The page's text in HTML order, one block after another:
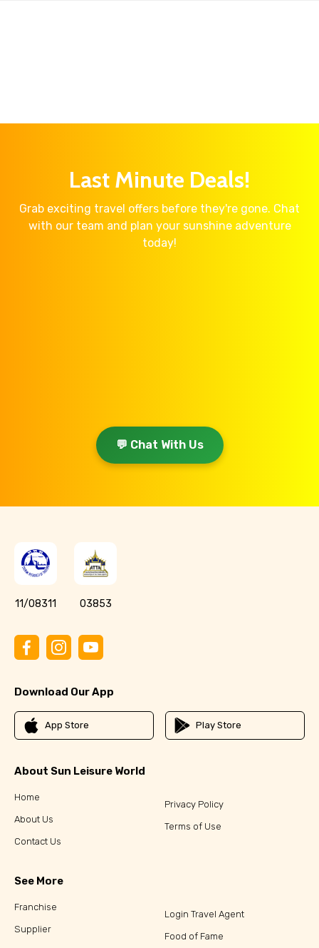
Last Minute Deals!
Grab exciting travel offers before they're gone. Chat
with our team and plan your sunshine adventure
today!
💬 Chat With Us
11/08311 03853
Download Our App
App Store Play Store
About Sun Leisure World
Home
About Us
Contact Us
Privacy Policy
Terms of Use
See More
Franchise
Supplier
Login Travel Agent
Food of Fame